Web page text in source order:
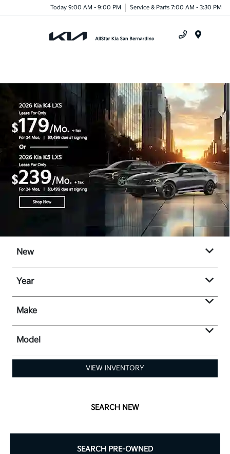
Today 9:00 AM - 9:00 PM Service & Parts 7:00 AM - 3:30 PM
New
Year
Make
Model
VIEW INVENTORY
SEARCH NEW
SEARCH PRE-OWNED